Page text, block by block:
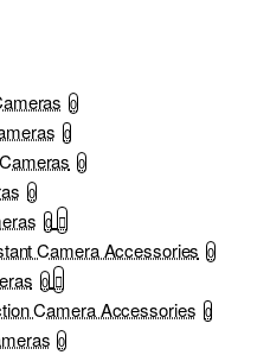
0
0
0
0
0
Camera Accessories 0
0
Camera Accessories 0
0